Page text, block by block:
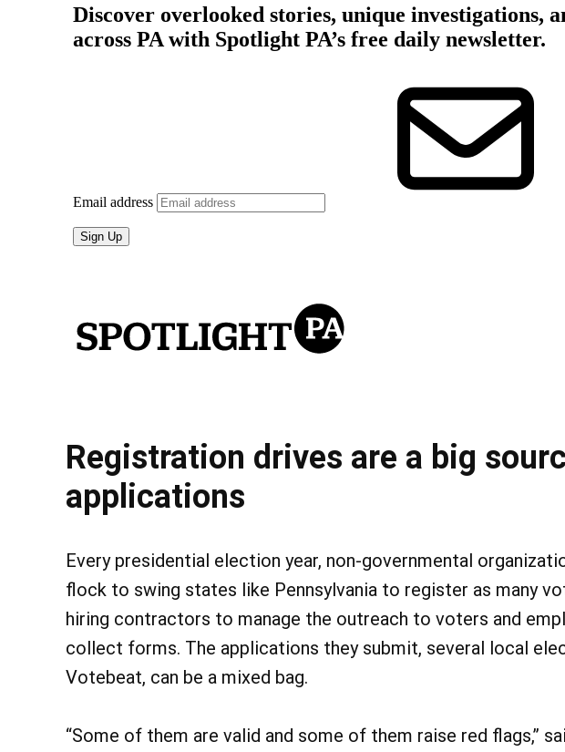
Registration drives are a big
applications
Every presidential election year, non-governmental
flock to swing states like Pennsylvania to register as many
hiring contractors to manage the outreach to voters and
collect forms. The applications they submit, several local
Votebeat, can be a mixed bag.
“Some of them are valid and some of them raise red flags,”